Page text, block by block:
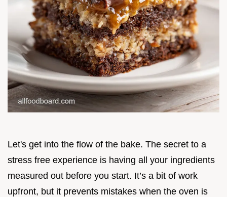
Let's get into the flow of the bake. The secret to a
stress free experience is having all your ingredients
measured out before you start. It’s a bit of work
upfront, but it prevents mistakes when the oven is